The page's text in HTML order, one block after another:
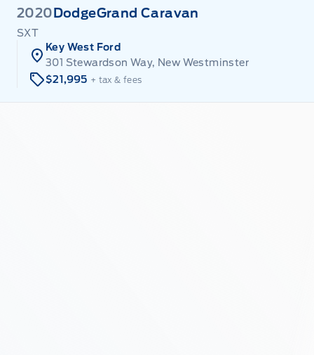
2020 DodgeGrand Caravan
SXT
Key West Ford
301 Stewardson Way, New Westminster
$21,995 + tax & fees